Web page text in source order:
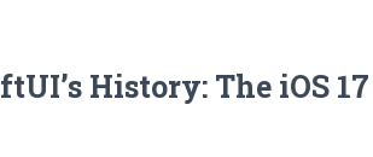
History: The iOS 17